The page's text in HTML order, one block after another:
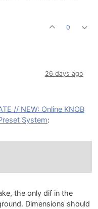
0
26 days ago
// NEW: Online KNOB
System:
the only dif in the
Dimensions should